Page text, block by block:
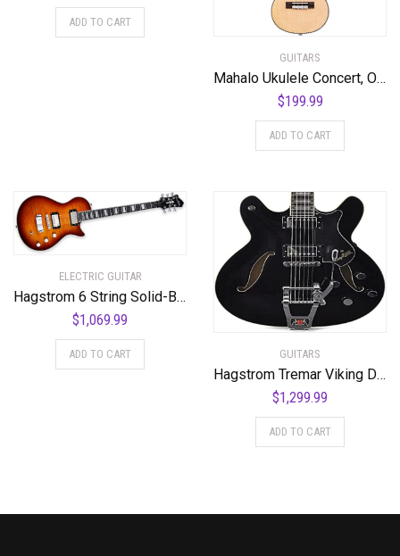
ADD TO CART
GUITARS
Mahalo Ukulele Concert, Orange-Orange Sunset (MPEARL3)
$199.99
ADD TO CART
ELECTRIC GUITAR
Hagstrom 6 String Solid-Body Electric Guitar, Right, Golden Eagle Burst (ULMAX-GEB)
$1,069.99
ADD TO CART GUITARS
Hagstrom Tremar Viking Deluxe Semi-Hollow Body Electric Guitar – Black Gloss
$1,299.99
ADD TO CART